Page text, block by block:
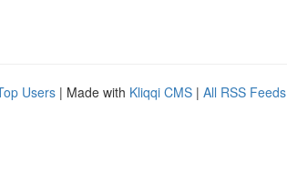
Users | Made with Kliqqi CMS | All RSS Feeds